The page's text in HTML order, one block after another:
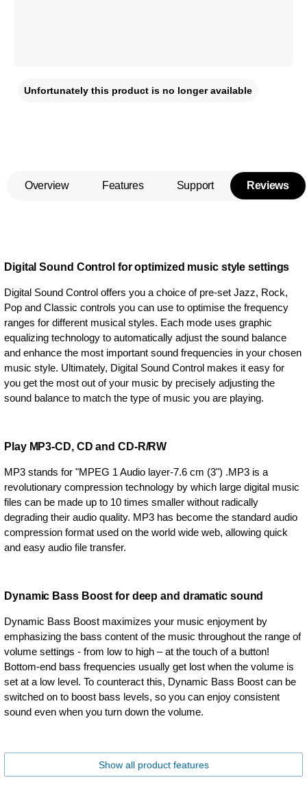
Unfortunately this product is no longer available
Overview Features Support Reviews
Digital Sound Control for optimized music style settings
Digital Sound Control offers you a choice of pre-set Jazz, Rock,
Pop and Classic controls you can use to optimise the frequency
ranges for different musical styles. Each mode uses graphic
equalizing technology to automatically adjust the sound balance
and enhance the most important sound frequencies in your chosen
music style. Ultimately, Digital Sound Control makes it easy for
you get the most out of your music by precisely adjusting the
sound balance to match the type of music you are playing.
Play MP3-CD, CD and CD-R/RW
MP3 stands for "MPEG 1 Audio layer-7.6 cm (3") .MP3 is a
revolutionary compression technology by which large digital music
files can be made up to 10 times smaller without radically
degrading their audio quality. MP3 has become the standard audio
compression format used on the world wide web, allowing quick
and easy audio file transfer.
Dynamic Bass Boost for deep and dramatic sound
Dynamic Bass Boost maximizes your music enjoyment by
emphasizing the bass content of the music throughout the range of
volume settings - from low to high – at the touch of a button!
Bottom-end bass frequencies usually get lost when the volume is
set at a low level. To counteract this, Dynamic Bass Boost can be
switched on to boost bass levels, so you can enjoy consistent
sound even when you turn down the volume.
Show all product features